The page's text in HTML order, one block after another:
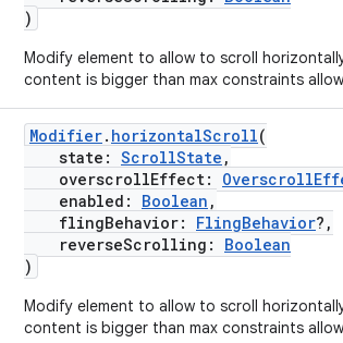
)
Modify element to allow to scroll
content is bigger than max constraints
Modifier. horizontalScroll(
state: ScrollState ,
overscrollEffect:
enabled: Boolean ,
flingBehavior: FlingBehavior?,
reverseScrolling: Boolean
)
Modify element to allow to scroll
content is bigger than max constraints